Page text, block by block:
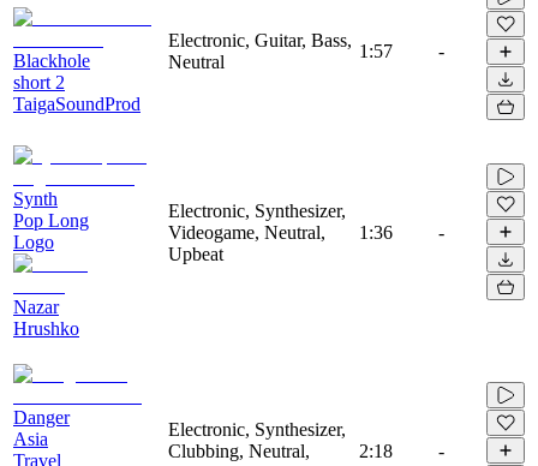
Blackhole
short 2
TaigaSoundProd
Electronic, Guitar, Bass,
Neutral
1:57 -
Synth
Pop Long
Logo
Nazar
Hrushko
Electronic, Synthesizer,
Videogame, Neutral,
Upbeat
1:36 -
Danger
Asia
Travel
Electronic, Synthesizer,
Clubbing, Neutral,
2:18 -